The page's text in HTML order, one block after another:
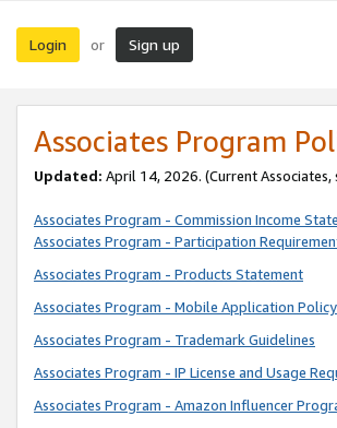
Login or Sign up
Associates Program
Updated: April 14, 2026. (Current Associates,
Associates Program - Commission Income
Associates Program - Participation
Associates Program - Products Statement
Associates Program - Mobile Application Policy
Associates Program - Trademark Guidelines
Associates Program - IP License and Usage
Associates Program - Amazon Influencer